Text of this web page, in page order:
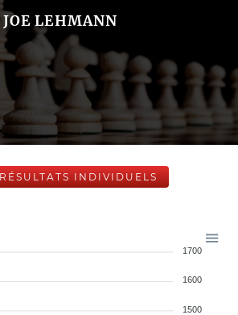
JOE LEHMANN
RÉSULTATS INDIVIDUELS
1700
1600
1500